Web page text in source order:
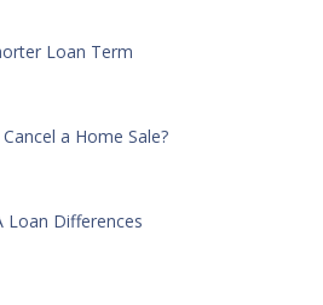
Loan Term
a Home Sale?
Loan Differences